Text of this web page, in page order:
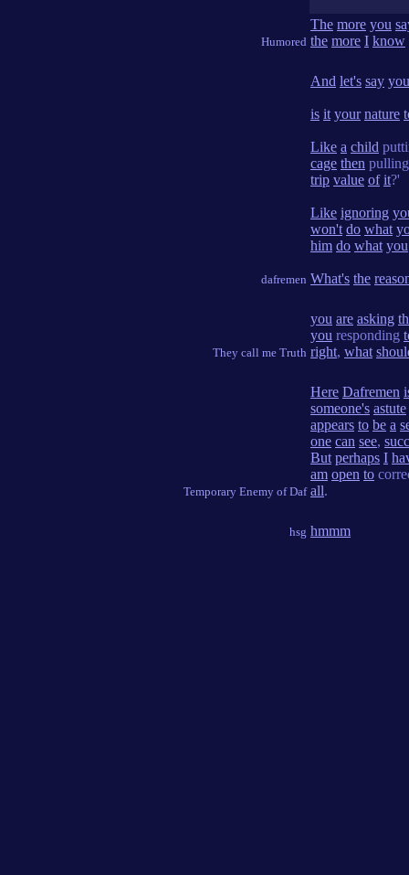
Humored
The more you
the more I know
dafremen
And let's say
is it your nature
Like a child
cage then
trip value of it?'
Like ignoring
won't do what
him do what you
What's the
They call me Truth
you are asking
you responding
right, what
Temporary Enemy of Daf
Here Dafremen
someone's astute
appears to be a
one can see,
But perhaps I
am open to
all.
hsg hmmm